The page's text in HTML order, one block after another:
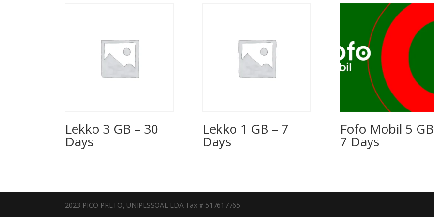
Lekko 3 GB – 30
Days
Lekko 1 GB – 7
Days
Fofo Mobil 5
7 Days
2023 PICO PRETO, UNIPESSOAL LDA Tax # 517617765